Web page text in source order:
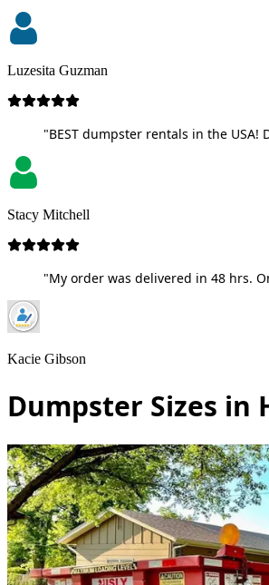
Luzesita Guzman
"BEST dumpster rentals in the
Stacy Mitchell
"My order was delivered in 48 hrs.
Kacie Gibson
Dumpster Sizes in